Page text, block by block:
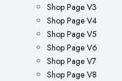
Shop Page V3
Shop Page V4
Shop Page V5
Shop Page V6
Shop Page V7
Shop Page V8